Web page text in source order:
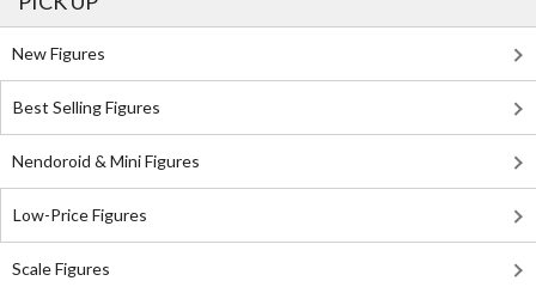
New Figures
Best Selling Figures
Nendoroid & Mini Figures
Low-Price Figures
Scale Figures